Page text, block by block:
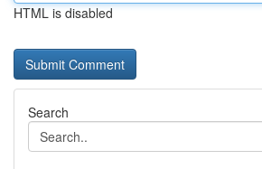
HTML is disabled
Search